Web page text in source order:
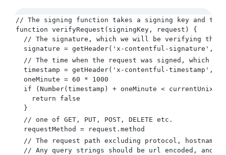
// The signing function takes a signing key and the
function verifyRequest(signingKey, request) {
// The signature, which we will be verifying the
signature = getHeader('x-contentful-signature',
// The time when the request was signed, which
timestamp = getHeader('x-contentful-timestamp',
  oneMinute = 60 * 1000
if (Number(timestamp) + oneMinute <
    return false
  }
  // one of GET, PUT, POST, DELETE etc.
  requestMethod = request.method
// The request path excluding protocol, hostname,
// Any query strings should be url encoded, and